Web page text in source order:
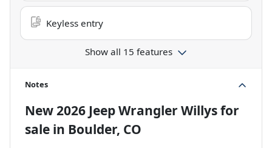
Keyless entry
Show all 15 features
Notes
New2026 Jeep Wrangler Willysfor
sale in Boulder, CO